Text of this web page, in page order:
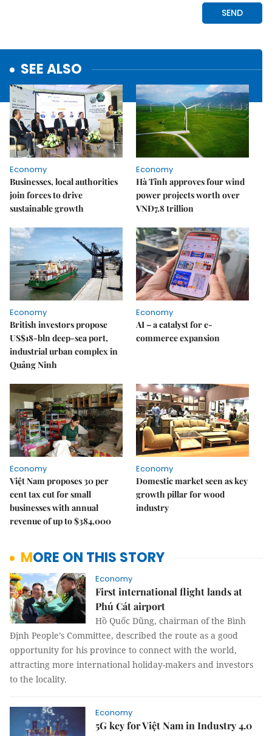
SEE ALSO
Economy
Businesses, local authorities
join forces to drive
sustainable growth
Economy
Hà Tĩnh approves four wind
power projects worth over
VNĐ7.8 trillion
Economy
British investors propose
US$18-bln deep-sea port,
industrial urban complex in
Quảng Ninh
Economy
AI – a catalyst for e-
commerce expansion
Economy
Việt Nam proposes 30 per
cent tax cut for small
businesses with annual
revenue of up to $384,000
Economy
Domestic market seen as key
growth pillar for wood
industry
MORE ON THIS STORY
Economy
First international flight lands at
Phú Cát airport
Hồ Quốc Dũng, chairman of the Bình
Định People’s Committee, described the route as a good
opportunity for his province to connect with the world,
attracting more international holiday-makers and investors
to the locality.
Economy
5G key for Việt Nam in Industry 4.0